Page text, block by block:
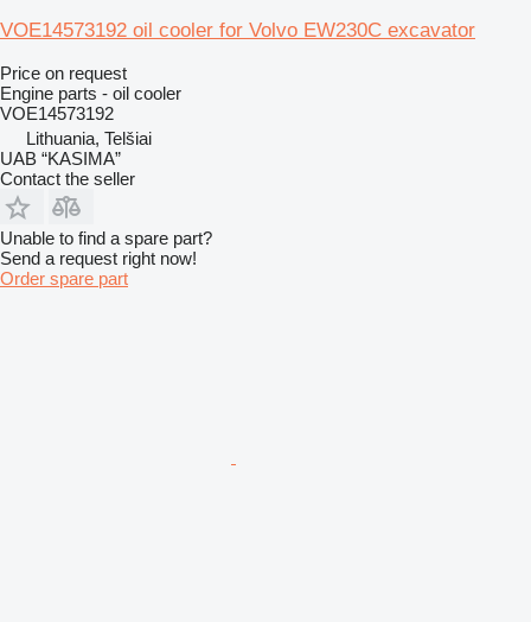
VOE14573192 oil cooler for Volvo EW230C excavator
Price on request
Engine parts - oil cooler
VOE14573192
Lithuania, Telšiai
UAB “KASIMA”
Contact the seller
Unable to find a spare part?
Send a request right now!
Order spare part